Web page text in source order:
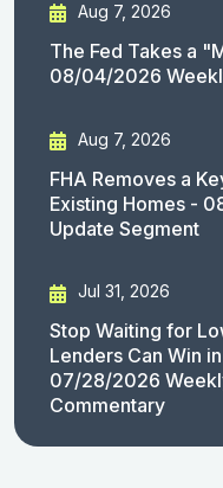
Aug 7, 2026
The Fed Takes a
08/04/2026
Aug 7, 2026
FHA Removes a
Existing Homes -
Update Segment
Jul 31, 2026
Stop Waiting for
Lenders Can Win
07/28/2026
Commentary